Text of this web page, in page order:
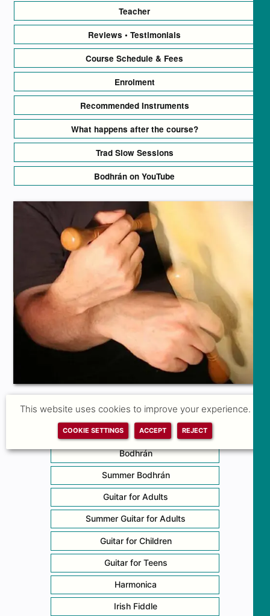
Teacher
Reviews • Testimonials
Course Schedule & Fees
Enrolment
Recommended Instruments
What happens after the course?
Trad Slow Sessions
Bodhrán on YouTube
GROUP COURSES FOR BEGINNERS
5-String Banjo
Bodhrán
Summer Bodhrán
Guitar for Adults
Summer Guitar for Adults
Guitar for Children
Guitar for Teens
Harmonica
Irish Fiddle
This website uses cookies to improve your experience.
COOKIE SETTINGS ACCEPT REJECT